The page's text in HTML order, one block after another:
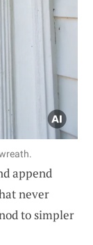
append
never
to simpler